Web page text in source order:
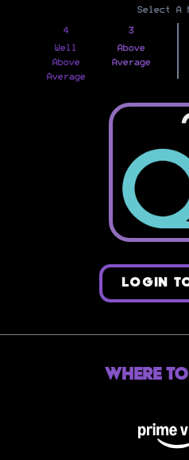
Select A
4
Well
Above
Average
3
Above
Average
LOGIN
Where